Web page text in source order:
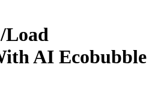
Load
AI Ecobubble